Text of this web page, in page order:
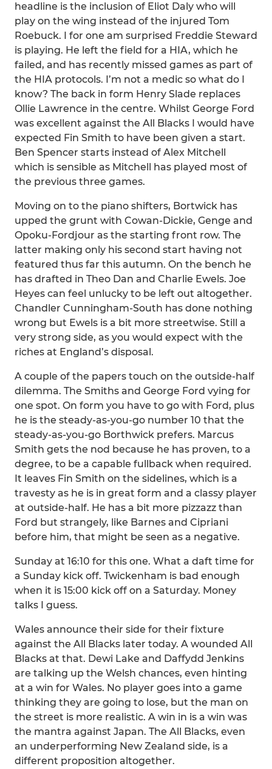
headline is the inclusion of Eliot Daly who will
play on the wing instead of the injured Tom
Roebuck. I for one am surprised Freddie Steward
is playing. He left the field for a HIA, which he
failed, and has recently missed games as part of
the HIA protocols. I’m not a medic so what do I
know? The back in form Henry Slade replaces
Ollie Lawrence in the centre. Whilst George Ford
was excellent against the All Blacks I would have
expected Fin Smith to have been given a start.
Ben Spencer starts instead of Alex Mitchell
which is sensible as Mitchell has played most of
the previous three games.
Moving on to the piano shifters, Bortwick has
upped the grunt with Cowan-Dickie, Genge and
Opoku-Fordjour as the starting front row. The
latter making only his second start having not
featured thus far this autumn. On the bench he
has drafted in Theo Dan and Charlie Ewels. Joe
Heyes can feel unlucky to be left out altogether.
Chandler Cunningham-South has done nothing
wrong but Ewels is a bit more streetwise. Still a
very strong side, as you would expect with the
riches at England’s disposal.
A couple of the papers touch on the outside-half
dilemma. The Smiths and George Ford vying for
one spot. On form you have to go with Ford, plus
he is the steady-as-you-go number 10 that the
steady-as-you-go Borthwick prefers. Marcus
Smith gets the nod because he has proven, to a
degree, to be a capable fullback when required.
It leaves Fin Smith on the sidelines, which is a
travesty as he is in great form and a classy player
at outside-half. He has a bit more pizzazz than
Ford but strangely, like Barnes and Cipriani
before him, that might be seen as a negative.
Sunday at 16:10 for this one. What a daft time for
a Sunday kick off. Twickenham is bad enough
when it is 15:00 kick off on a Saturday. Money
talks I guess.
Wales announce their side for their fixture
against the All Blacks later today. A wounded All
Blacks at that. Dewi Lake and Daffydd Jenkins
are talking up the Welsh chances, even hinting
at a win for Wales. No player goes into a game
thinking they are going to lose, but the man on
the street is more realistic. A win in is a win was
the mantra against Japan. The All Blacks, even
an underperforming New Zealand side, is a
different proposition altogether.